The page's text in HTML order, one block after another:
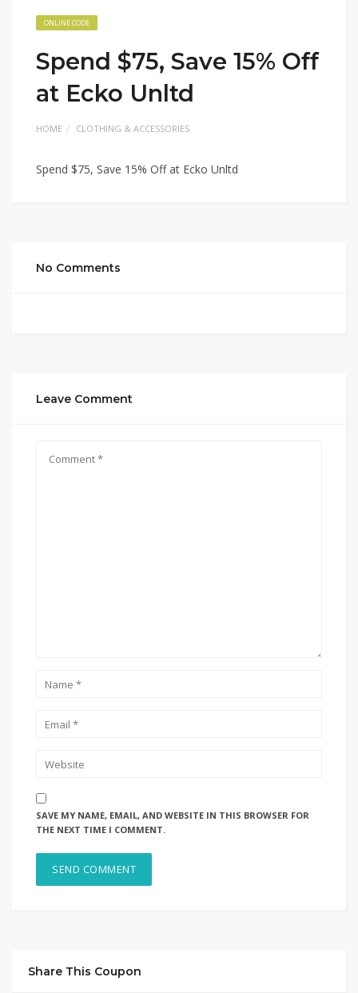
ONLINE CODE
Spend $75, Save 15% Off
at Ecko Unltd
HOME CLOTHING & ACCESSORIES
Spend $75, Save 15% Off at Ecko Unltd
No Comments
Leave Comment
SAVE MY NAME, EMAIL, AND WEBSITE IN THIS BROWSER FOR
THE NEXT TIME I COMMENT.
Share This Coupon